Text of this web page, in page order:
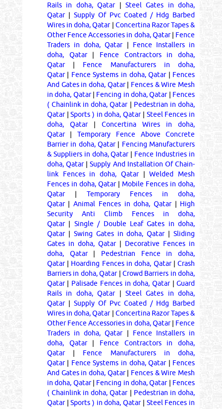
Rails in doha, Qatar| Steel Gates in doha,
Qatar| Supply Of Pvc Coated / Hdg Barbed
Wires in doha, Qatar| Concertina Razor Tapes &
Other Fence Accessories in doha, Qatar| Fence
Traders in doha, Qatar| Fence Installers in
doha, Qatar| Fence Contractors in doha,
Qatar| Fence Manufacturers in doha,
Qatar| Fence Systems in doha, Qatar| Fences
And Gates in doha, Qatar| Fences & Wire Mesh
in doha, Qatar| Fencing in doha, Qatar| Fences
( Chainlink in doha, Qatar| Pedestrian in doha,
Qatar|Sports ) in doha, Qatar| Steel Fences in
doha, Qatar|Concertina Wires in doha,
Qatar|Temporary Fence Above Concrete
Barrier in doha, Qatar| Fencing Manufacturers
& Suppliers in doha, Qatar| Fence Industries in
doha, Qatar|Supply And Installation Of Chain-
link Fences in doha, Qatar|Welded Mesh
Fences in doha, Qatar| Mobile Fences in doha,
Qatar| Temporary Fences in doha,
Qatar|Animal Fences in doha, Qatar| High
Security Anti Climb Fences in doha,
Qatar| Single / Double Leaf Gates in doha,
Qatar| Swing Gates in doha, Qatar|Sliding
Gates in doha, Qatar| Decorative Fences in
doha, Qatar| Pedestrian Fence in doha,
Qatar| Hoarding Fences in doha, Qatar|Crash
Barriers in doha, Qatar| Crowd Barriers in doha,
Qatar| Palisade Fences in doha, Qatar|Guard
Rails in doha, Qatar| Steel Gates in doha,
Qatar| Supply Of Pvc Coated / Hdg Barbed
Wires in doha, Qatar| Concertina Razor Tapes &
Other Fence Accessories in doha, Qatar| Fence
Traders in doha, Qatar| Fence Installers in
doha, Qatar| Fence Contractors in doha,
Qatar| Fence Manufacturers in doha,
Qatar| Fence Systems in doha, Qatar| Fences
And Gates in doha, Qatar| Fences & Wire Mesh
in doha, Qatar| Fencing in doha, Qatar| Fences
( Chainlink in doha, Qatar| Pedestrian in doha,
Qatar|Sports ) in doha, Qatar| Steel Fences in